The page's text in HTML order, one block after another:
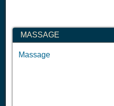
MASSAGE
Massage